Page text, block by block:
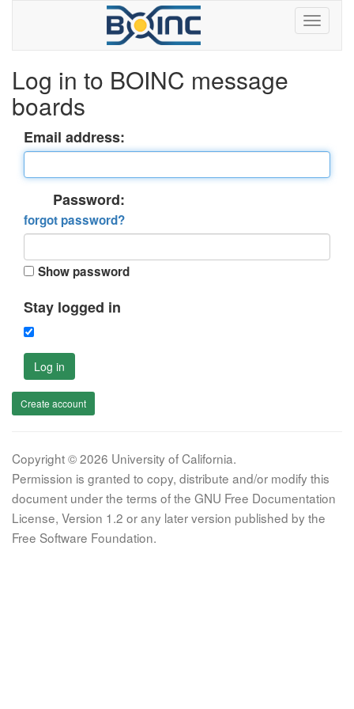
Log in to BOINC message
boards
Email address:
Password:
forgot password?
Show password
Stay logged in
Log in
Create account
Copyright © 2026 University of California.
Permission is granted to copy, distribute and/or modify this
document under the terms of the GNU Free Documentation
License, Version 1.2 or any later version published by the
Free Software Foundation.